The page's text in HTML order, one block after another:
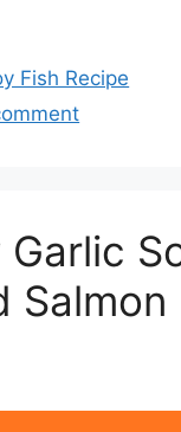
Fish Recipe
Garlic
Salmon